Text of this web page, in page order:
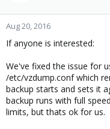
Aug 20, 2016
If anyone is interested:
We've fixed the issue for
/etc/vzdump.conf which
backup starts and sets it
backup runs with full
limits, but thats ok for us.